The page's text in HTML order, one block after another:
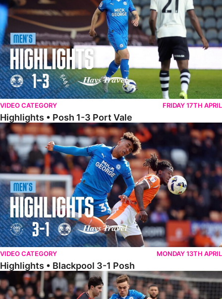
VIDEO CATEGORY FRIDAY 17TH APRIL
Highlights • Posh 1-3 Port Vale
Highlights • Blackpool 3-1 Posh
VIDEO CATEGORY MONDAY 13TH APRIL
Highlights • Blackpool 3-1 Posh
Highlights • Luton Town 2-1 Posh